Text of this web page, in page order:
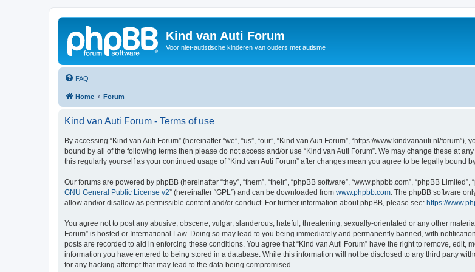
Kind van Auti Forum
Voor niet-autistische kinderen van ouders met autisme
FAQ
Home Forum
Kind van Auti Forum - Terms of use
By accessing “Kind van Auti Forum” (hereinafter “we”, “us”, “our”, “Kind van Auti Forum”, “https://www.kindvanauti.nl/
bound by all of the following terms then please do not access and/or use “Kind van Auti Forum”. We may change these at
this regularly yourself as your continued usage of “Kind van Auti Forum” after changes mean you agree to be legally bound
Our forums are powered by phpBB (hereinafter “they”, “them”, “their”, “phpBB software”, “www.phpbb.com”, “phpBB
GNU General Public License v2” (hereinafter “GPL”) and can be downloaded from www.phpbb.com . The phpBB software
allow and/or disallow as permissible content and/or conduct. For further information about phpBB, please see: https://
You agree not to post any abusive, obscene, vulgar, slanderous, hateful, threatening, sexually-orientated or any other
Forum” is hosted or International Law. Doing so may lead to you being immediately and permanently banned, with
posts are recorded to aid in enforcing these conditions. You agree that “Kind van Auti Forum” have the right to remove, edit,
information you have entered to being stored in a database. While this information will not be disclosed to any third party
for any hacking attempt that may lead to the data being compromised.